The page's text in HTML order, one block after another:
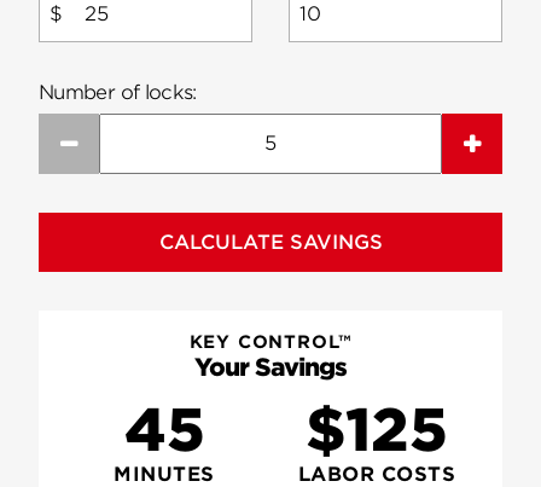
$
Number of locks:
Subtract 1 Add
CALCULATE SAVINGS
KEY CONTROL™
Your Savings
45
MINUTES
$125
LABOR COSTS